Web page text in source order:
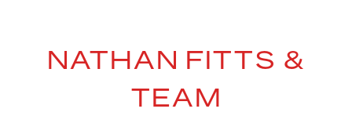
NATHAN FITTS &
TEAM